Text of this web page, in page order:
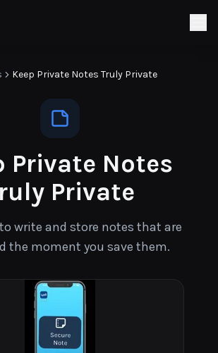
Keep Private Notes Truly Private
Private Notes
Private
write and store notes that are
the moment you save them.